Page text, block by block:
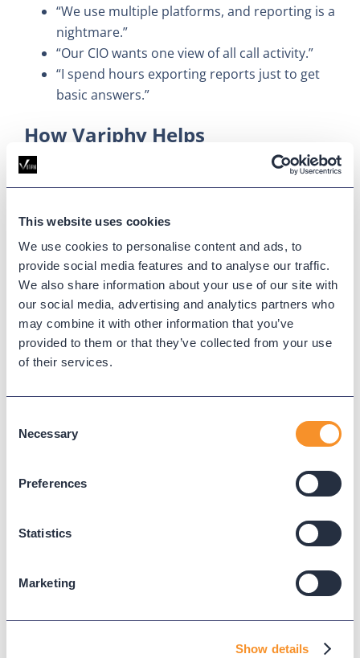
This website uses cookies
We use cookies to personalise content and ads, to
provide social media features and to analyse our traffic.
We also share information about your use of our site with
our social media, advertising and analytics partners who
may combine it with other information that you’ve
provided to them or that they’ve collected from your use
of their services.
Selection
Necessary
Preferences
Statistics
Marketing
Show details
“We use multiple platforms, and reporting is a
nightmare.”
“Our CIO wants one view of all call activity.”
“I spend hours exporting reports just to get
basic answers.”
How Variphy Helps
Variphy
across CUCM, UCCX,
Teams, Zoom Phone, and CUBE into a single pane
of glass.
Sales Tip:This is your differentiation play against
point solutions or native tools. If your customer
has any mix of platforms, Variphy becomes the
only real solution.
Elevate urgency around compliance and
reporting accuracy.
layer, not just another dashboard.
10-Question UC
Qualification Guide
to surface these blind spots